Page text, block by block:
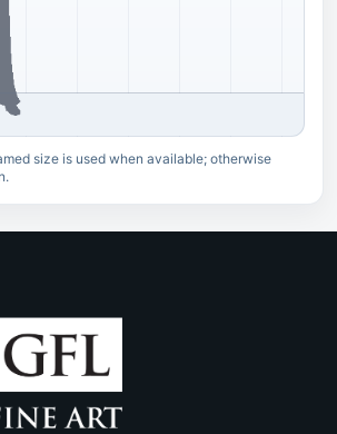
size is used when available; otherwise